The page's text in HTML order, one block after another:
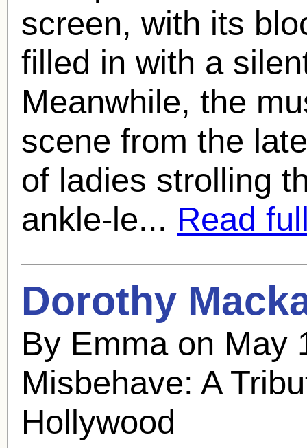
screen, with its
filled in with a
Meanwhile, the
scene from the
of ladies strolling
ankle-le... Read
Dorothy
By Emma on May
Misbehave: A
Hollywood